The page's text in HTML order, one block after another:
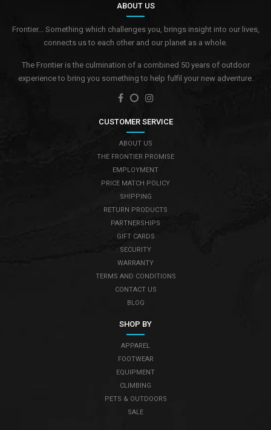
ABOUT US
Frontier... Something which challenges you, brings insight into our lives,
connects us to each other and our planet as a whole.
The Frontier is the culmination of a combined 50 years of outdoor
experience to bring you something to help fulfil your new adventure.
CUSTOMER SERVICE
ABOUT US
THE FRONTIER PROMISE
EMPLOYMENT
PRICE MATCH POLICY
SHIPPING
RETURN PRODUCTS
PARTNERSHIPS
GIFT CARDS
SECURITY
WARRANTY
TERMS AND CONDITIONS
CONTACT US
BLOG
SHOP BY
APPAREL
FOOTWEAR
EQUIPMENT
CLIMBING
PETS & OUTDOORS
SALE